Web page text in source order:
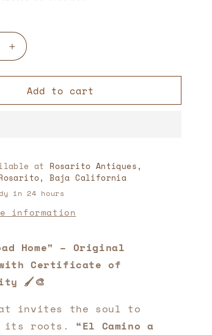
Increase
quantity
for
“The
Way
with
Certificate
of
🖌️
Add to cart
at Rosarito Antiques,
Baja California
in 24 hours
information
Home" – Original
Certificate of
🖌️🎨
invites the soul to
its roots. “El Camino a